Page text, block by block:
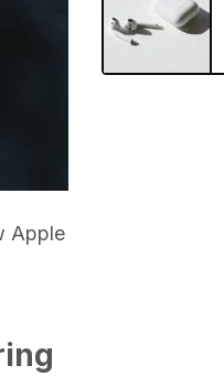
Apple